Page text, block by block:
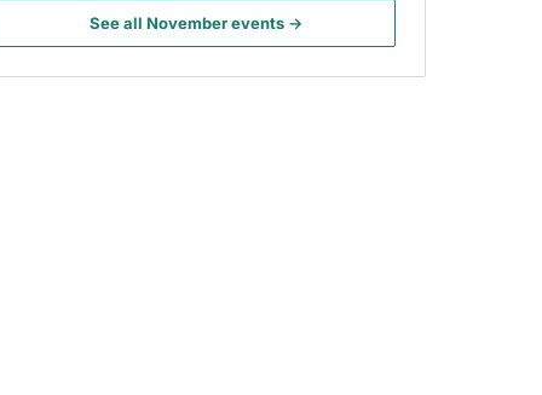
See all November events →